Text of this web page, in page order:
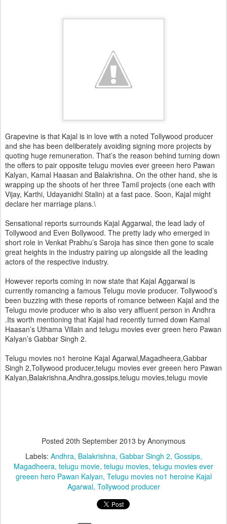
Grapevine is that Kajal is in love with a noted Tollywood producer
and she has been deliberately avoiding signing more projects by
quoting huge remuneration. That’s the reason behind turning down
the offers to pair opposite telugu movies ever greeen hero Pawan
Kalyan, Kamal Haasan and Balakrishna. On the other hand, she is
wrapping up the shoots of her three Tamil projects (one each with
Vijay, Karthi, Udayanidhi Stalin) at a fast pace. Soon, Kajal might
declare her marriage plans.\
Sensational reports surrounds Kajal Aggarwal, the lead lady of
Tollywood and Even Bollywood. The pretty lady who emerged in
short role in Venkat Prabhu’s Saroja has since then gone to scale
great heights in the industry pairing up alongside all the leading
actors of the respective industry.
However reports coming in now state that Kajal Aggarwal is
currently romancing a famous Telugu movie producer. Tollywood’s
been buzzing with these reports of romance between Kajal and the
Telugu movie producer who is also very affluent person in Andhra
.Its worth mentioning that Kajal had recently turned down Kamal
Haasan’s Uthama Villain and telugu movies ever green hero Pawan
Kalyan’s Gabbar Singh 2.
Telugu movies no1 heroine Kajal Agarwal,Magadheera,Gabbar
Singh 2,Tollywood producer,telugu movies ever greeen hero Pawan
Kalyan,Balakrishna,Andhra,gossips,telugu movies,telugu movie
Posted 20th September 2013 by Anonymous
Labels: Andhra Balakrishna Gabbar Singh 2 Gossips
Magadheera telugu movie telugu movies telugu movies ever
greeen hero Pawan Kalyan Telugu movies no1 heroine Kajal
Agarwal Tollywood producer